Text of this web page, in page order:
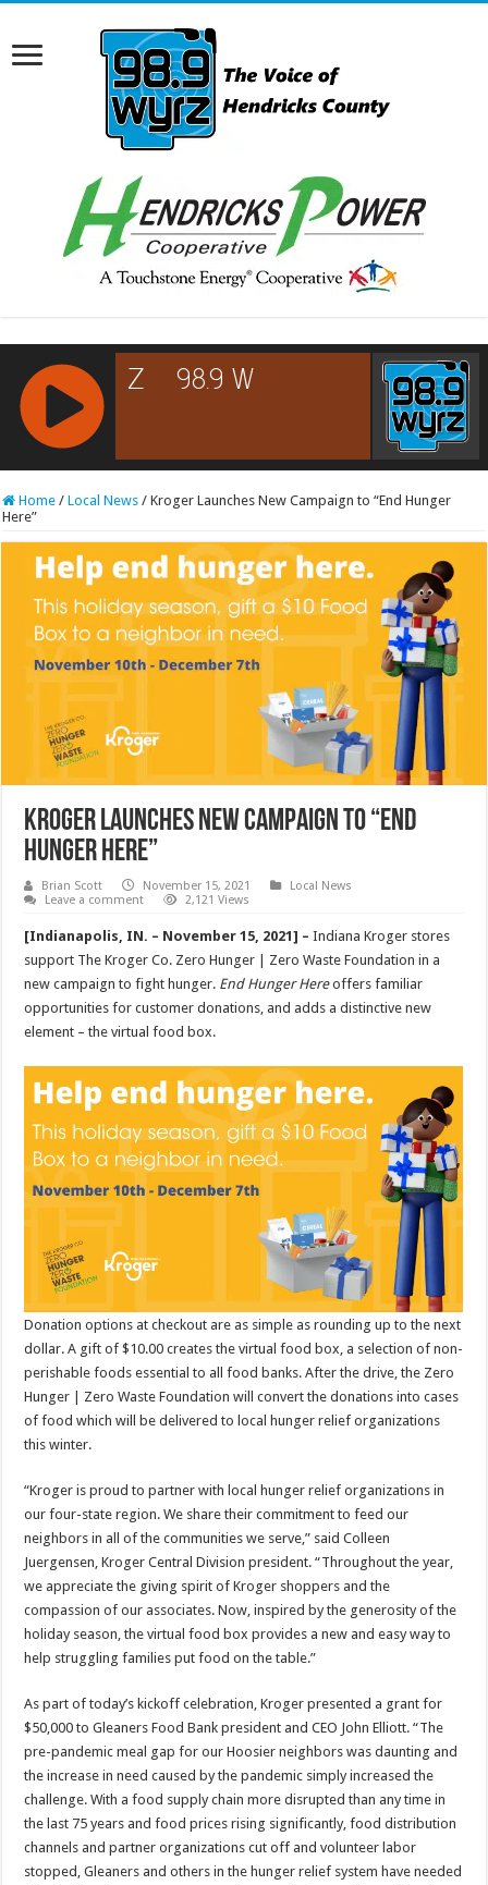
RCAST.NET
Home / Local News / Kroger Launches New Campaign to “End Hunger
Here”
Kroger Launches New Campaign to “End
Hunger Here”
Brian Scott November 15, 2021
Local News
Leave a comment
2,121 Views
[Indianapolis, IN. – November 15, 2021] –Indiana Kroger stores
support The Kroger Co. Zero Hunger | Zero Waste Foundation in a
new campaign to fight hunger. End Hunger Hereoffers familiar
opportunities for customer donations, and adds a distinctive new
element – the virtual food box.
Donation options at checkout are as simple as rounding up to the next
dollar. A gift of $10.00 creates the virtual food box, a selection of non-
perishable foods essential to all food banks. After the drive, the Zero
Hunger | Zero Waste Foundation will convert the donations into cases
of food which will be delivered to local hunger relief organizations
this winter.
“Kroger is proud to partner with local hunger relief organizations in
our four-state region. We share their commitment to feed our
neighbors in all of the communities we serve,” said Colleen
Juergensen, Kroger Central Division president. “Throughout the year,
we appreciate the giving spirit of Kroger shoppers and the
compassion of our associates. Now, inspired by the generosity of the
holiday season, the virtual food box provides a new and easy way to
help struggling families put food on the table.”
As part of today’s kickoff celebration, Kroger presented a grant for
$50,000 to Gleaners Food Bank president and CEO John Elliott. “The
pre-pandemic meal gap for our Hoosier neighbors was daunting and
the increase in need caused by the pandemic simply increased the
challenge. With a food supply chain more disrupted than any time in
the last 75 years and food prices rising significantly, food distribution
channels and partner organizations cut off and volunteer labor
stopped, Gleaners and others in the hunger relief system have needed